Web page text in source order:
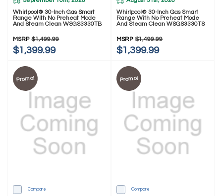
Whirlpool® 30-Inch Gas Smart
Range With No Preheat Mode
And Steam Clean WSGS3330TB
MSRP $1,499.99
$1,399.99
Whirlpool® 30-Inch Gas Smart
Range With No Preheat Mode
And Steam Clean WSGS3330TS
MSRP $1,499.99
$1,399.99
Promo!
Compare
Promo!
Compare